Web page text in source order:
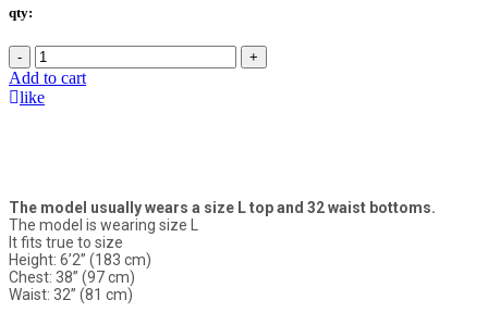
qty:
- +
Add to cart
like
The model usually wears a size L top and 32 waist bottoms.
The model is wearing size L
It fits true to size
Height: 6’2” (183 cm)
Chest: 38” (97 cm)
Waist: 32” (81 cm)